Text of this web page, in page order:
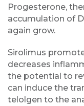
Progesterone,
accumulation of
again grow.
Sirolimus
decreases
the potential to
can induce the
telolgen to the